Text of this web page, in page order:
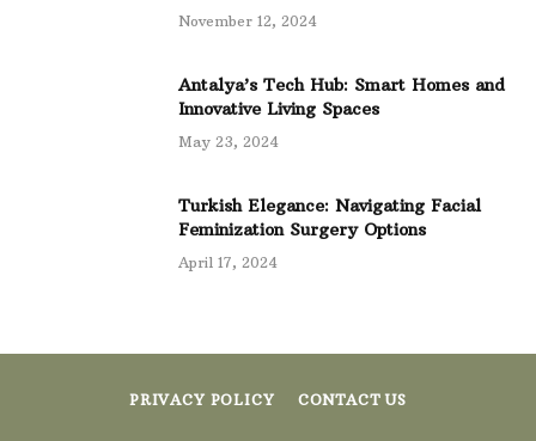
November 12, 2024
Antalya’s Tech Hub: Smart Homes and
Innovative Living Spaces
May 23, 2024
Turkish Elegance: Navigating Facial
Feminization Surgery Options
April 17, 2024
PRIVACY POLICY CONTACT US